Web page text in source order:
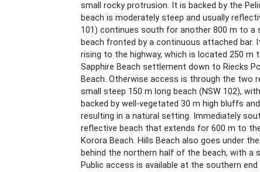
small rocky protrusion. It is backed by the
beach is moderately steep and usually
101) continues south for another 800 m to a
beach fronted by a continuous attached bar.
rising to the highway, which is located 250
Sapphire Beach settlement down to Riecks
Beach. Otherwise access is through the two
small steep 150 m long beach (NSW 102),
backed by well-vegetated 30 m high bluffs
resulting in a natural setting. Immediately
reflective beach that extends for 600 m to
Korora Beach. Hills Beach also goes under
behind the northern half of the beach, with a
Public access is available at the southern